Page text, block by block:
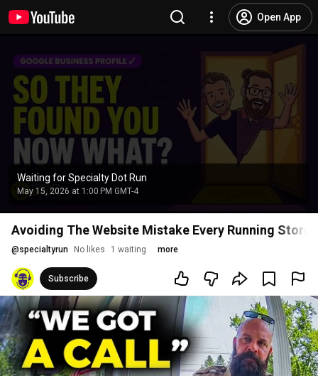
Open App
Waiting for Specialty Dot Run
May 15, 2026 at 1:00 PM GMT-4
Avoiding The Website Mistake Every Running Store
@specialtyrun No likes 1 waiting more
Subscribe